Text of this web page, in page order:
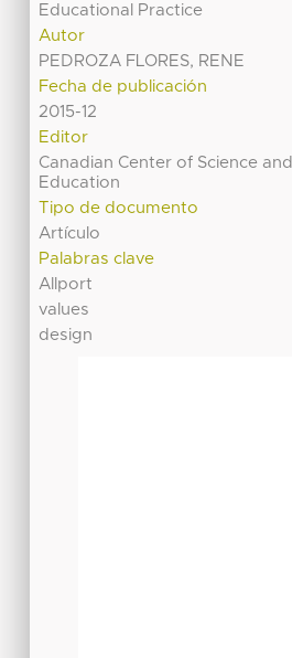
Educational Practice
Autor
PEDROZA FLORES, RENE
Fecha de publicación
2015-12
Editor
Canadian Center of Science and
Education
Tipo de documento
Artículo
Palabras clave
Allport
values
design